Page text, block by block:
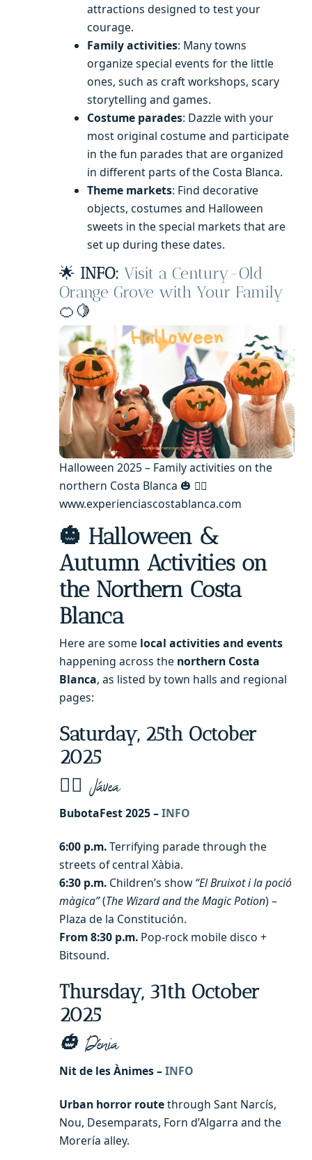
attractions designed to test your
courage.
Family activities: Many towns
organize special events for the little
ones, such as craft workshops, scary
storytelling and games.
Costume parades: Dazzle with your
most original costume and participate
in the fun parades that are organized
in different parts of the Costa Blanca.
Theme markets: Find decorative
objects, costumes and Halloween
sweets in the special markets that are
set up during these dates.
🌟 INFO: Visit a Century-Old
Orange Grove with Your Family
🍊🍋
Halloween 2025 – Family activities on the
northern Costa Blanca 🎃 🧙‍♂️
www.experienciascostablanca.com
🎃 Halloween &
Autumn Activities on
the Northern Costa
Blanca
Here are some local activities and events
happening across the northern Costa
Blanca, as listed by town halls and regional
pages:
Saturday, 25th October
2025
🧙‍♂️ Jávea
BubotaFest 2025 –INFO
6:00 p.m.Terrifying parade through the
streets of central Xàbia.
6:30 p.m. Children’s show “El Bruixot i la poció
màgica”(The Wizard and the Magic Potion) –
Plaza de la Constitución.
From 8:30 p.m. Pop-rock mobile disco +
Bitsound.
Thursday, 31th October
2025
🎃 Dénia
Nit de les Ànimes –INFO
Urban horror routethrough Sant Narcís,
Nou, Desemparats, Forn d’Algarra and the
Morería alley.